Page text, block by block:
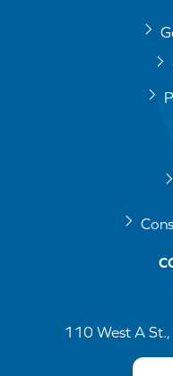
110 West A